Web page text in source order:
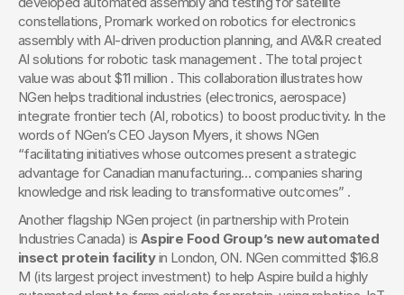
constellations, Promark worked on robotics for electronics
assembly with AI-driven production planning, and AV&R created
AI solutions for robotic task management . The total project
value was about $11 million . This collaboration illustrates how
NGen helps traditional industries (electronics, aerospace)
integrate frontier tech (AI, robotics) to boost productivity. In the
words of NGen’s CEO Jayson Myers, it shows NGen
“facilitating initiatives whose outcomes present a strategic
advantage for Canadian manufacturing… companies sharing
knowledge and risk leading to transformative outcomes” .
Another flagship NGen project (in partnership with Protein
Industries Canada) is Aspire Food Group’s new automated
insect protein facility in London, ON. NGen committed $16.8
M (its largest project investment) to help Aspire build a highly